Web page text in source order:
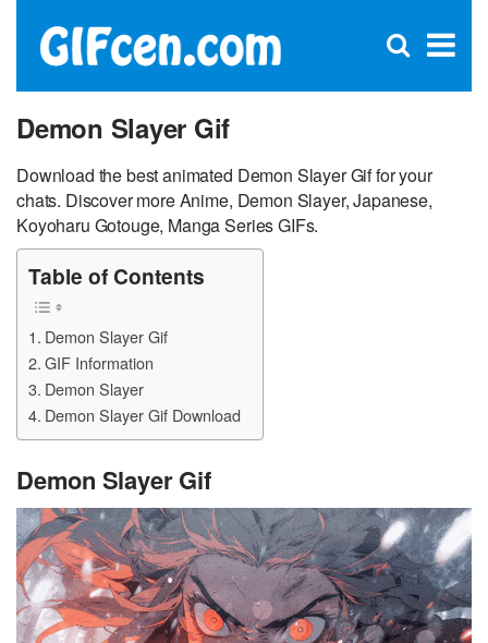
×
Open
Demon Slayer Gif
Download the best animated Demon Slayer Gif for your
chats. Discover more Anime, Demon Slayer, Japanese,
Koyoharu Gotouge, Manga Series GIFs.
Table of Contents
Demon Slayer Gif
GIF Information
Demon Slayer
Demon Slayer Gif Download
Demon Slayer Gif